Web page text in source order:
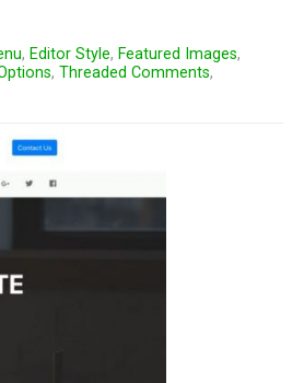
, Editor Style, Featured Images,
, Threaded Comments,